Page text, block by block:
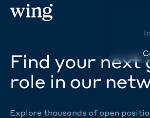
Find your next
role in our
Explore thousands of open